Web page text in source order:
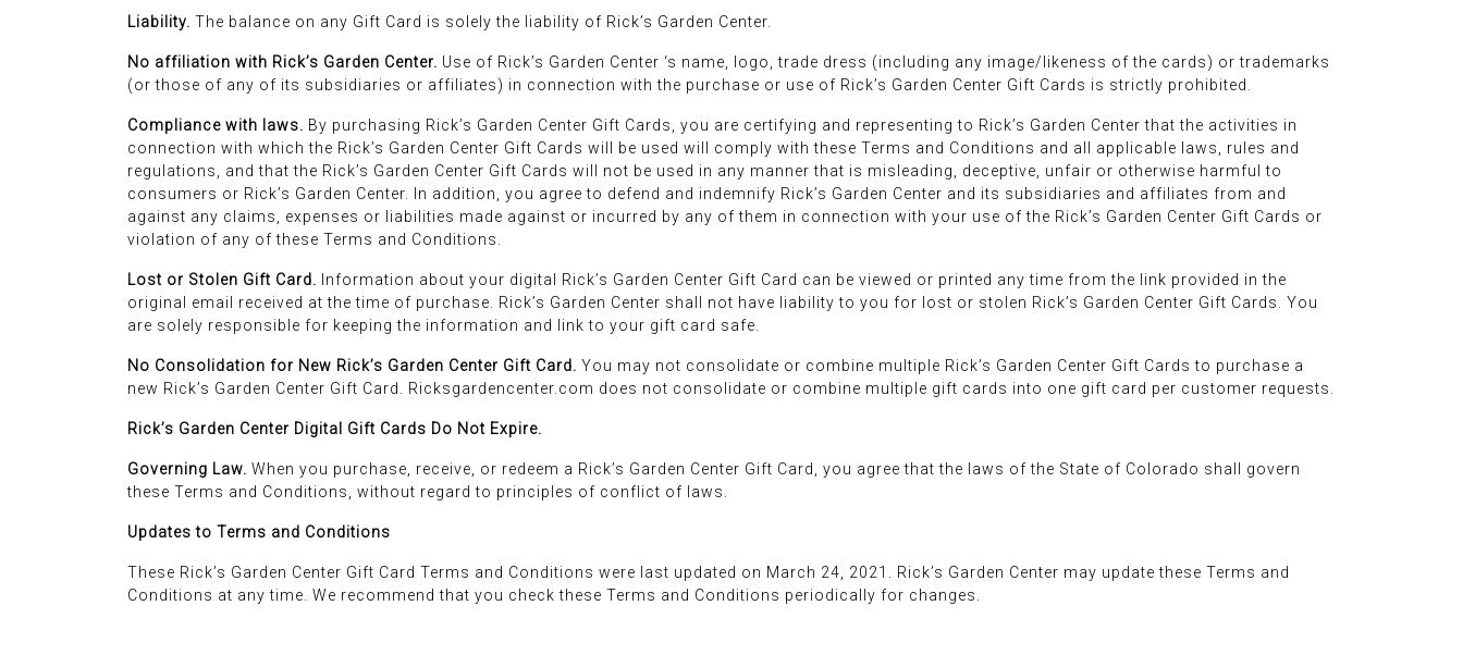
Liability. The balance on any Gift Card is solely the liability of Rick’s Garden Center.
No affiliation with Rick’s Garden Center. Use of Rick’s Garden Center ‘s name, logo, trade dress (including any image/likeness of the cards) or trademarks
(or those of any of its subsidiaries or affiliates) in connection with the purchase or use of Rick’s Garden Center Gift Cards is strictly prohibited.
Compliance with laws. By purchasing Rick’s Garden Center Gift Cards, you are certifying and representing to Rick’s Garden Center that the activities in
connection with which the Rick’s Garden Center Gift Cards will be used will comply with these Terms and Conditions and all applicable laws, rules and
regulations, and that the Rick’s Garden Center Gift Cards will not be used in any manner that is misleading, deceptive, unfair or otherwise harmful to
consumers or Rick’s Garden Center. In addition, you agree to defend and indemnify Rick’s Garden Center and its subsidiaries and affiliates from and
against any claims, expenses or liabilities made against or incurred by any of them in connection with your use of the Rick’s Garden Center Gift Cards or
violation of any of these Terms and Conditions.
Lost or Stolen Gift Card. Information about your digital Rick’s Garden Center Gift Card can be viewed or printed any time from the link provided in the
original email received at the time of purchase. Rick’s Garden Center shall not have liability to you for lost or stolen Rick’s Garden Center Gift Cards. You
are solely responsible for keeping the information and link to your gift card safe.
No Consolidation for New Rick’s Garden Center Gift Card. You may not consolidate or combine multiple Rick’s Garden Center Gift Cards to purchase a
new Rick’s Garden Center Gift Card. Ricksgardencenter.com does not consolidate or combine multiple gift cards into one gift card per customer requests.
Rick’s Garden Center Digital Gift Cards Do Not Expire.
Governing Law. When you purchase, receive, or redeem a Rick’s Garden Center Gift Card, you agree that the laws of the State of Colorado shall govern
these Terms and Conditions, without regard to principles of conflict of laws.
Updates to Terms and Conditions
These Rick’s Garden Center Gift Card Terms and Conditions were last updated on March 24, 2021. Rick’s Garden Center may update these Terms and
Conditions at any time. We recommend that you check these Terms and Conditions periodically for changes.